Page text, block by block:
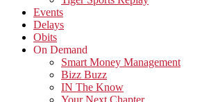
Events
Delays
Obits
On Demand
Smart Money Management
Bizz Buzz
IN The Know
Your Next Chapter